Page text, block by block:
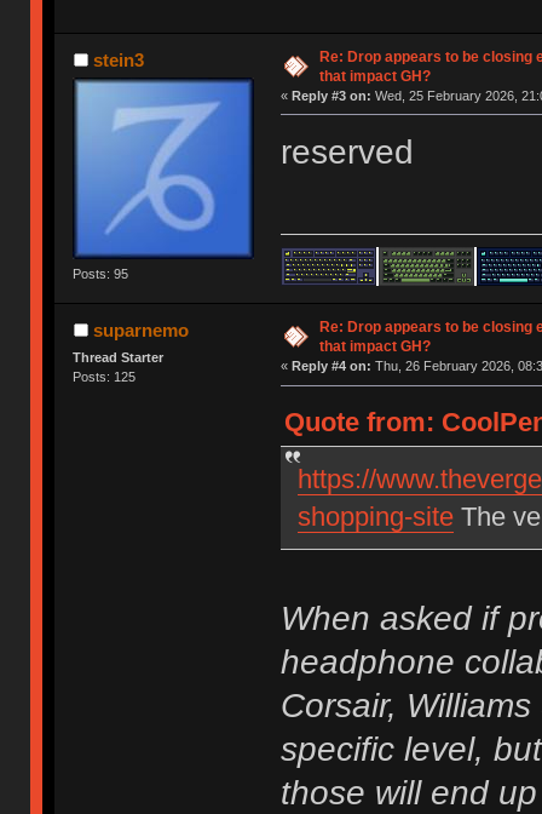
stein3
Posts: 95
Re: Drop appears to be closing
that impact GH?
« Reply #3 on: Wed, 25 February 2026,
reserved
suparnemo
Thread Starter
Posts: 125
Re: Drop appears to be closing
that impact GH?
« Reply #4 on: Thu, 26 February 2026,
Quote from:
https://
shopping-siteThe
When asked if
headphone
Corsair,
specific level,
those will end